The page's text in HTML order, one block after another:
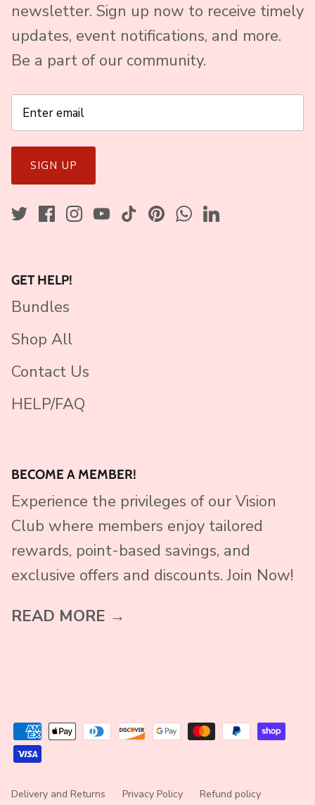
newsletter. Sign up now to receive timely
updates, event notifications, and more.
Be a part of our community.
SIGN UP
GET HELP!
Bundles
Shop All
Contact Us
HELP/FAQ
BECOME A MEMBER!
Experience the privileges of our Vision
Club where members enjoy tailored
rewards, point-based savings, and
exclusive offers and discounts. Join Now!
READ MORE →
Delivery and Returns Privacy Policy Refund policy